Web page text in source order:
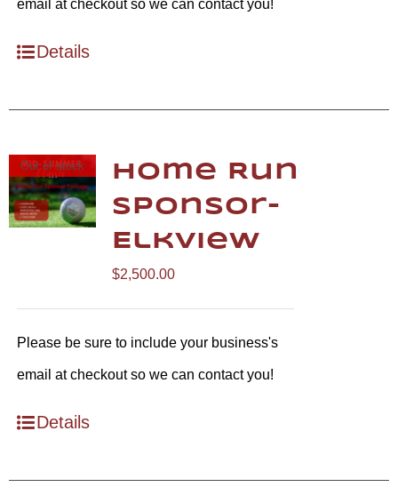
email at checkout so we can contact you!
Details
Out of stock
Home Run
Sponsor-
Elkview
$2,500.00
Please be sure to include your business's
email at checkout so we can contact you!
Details